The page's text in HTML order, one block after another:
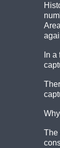
In
Why
The